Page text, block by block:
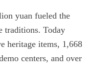
yuan fueled the
traditions. Today
heritage items, 1,668
centers, and over